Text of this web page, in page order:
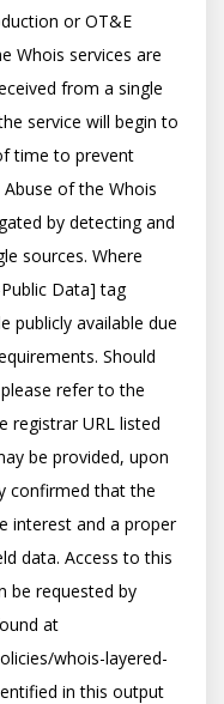
or OT&E
Whois services are
from a single
service will begin to
time to prevent
of the Whois
by detecting and
sources. Where
Data] tag
publicly available due
Should
refer to the
registrar URL listed
be provided, upon
confirmed that the
interest and a proper
data. Access to this
be requested by
at
whois-layered-
in this output